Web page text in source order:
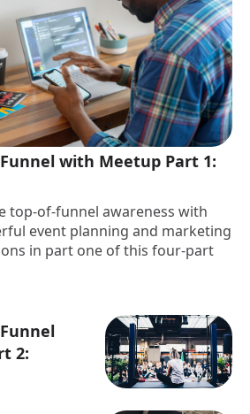
with Meetup Part 1:
top-of-funnel awareness with
event planning and marketing
in part one of this four-part
2: